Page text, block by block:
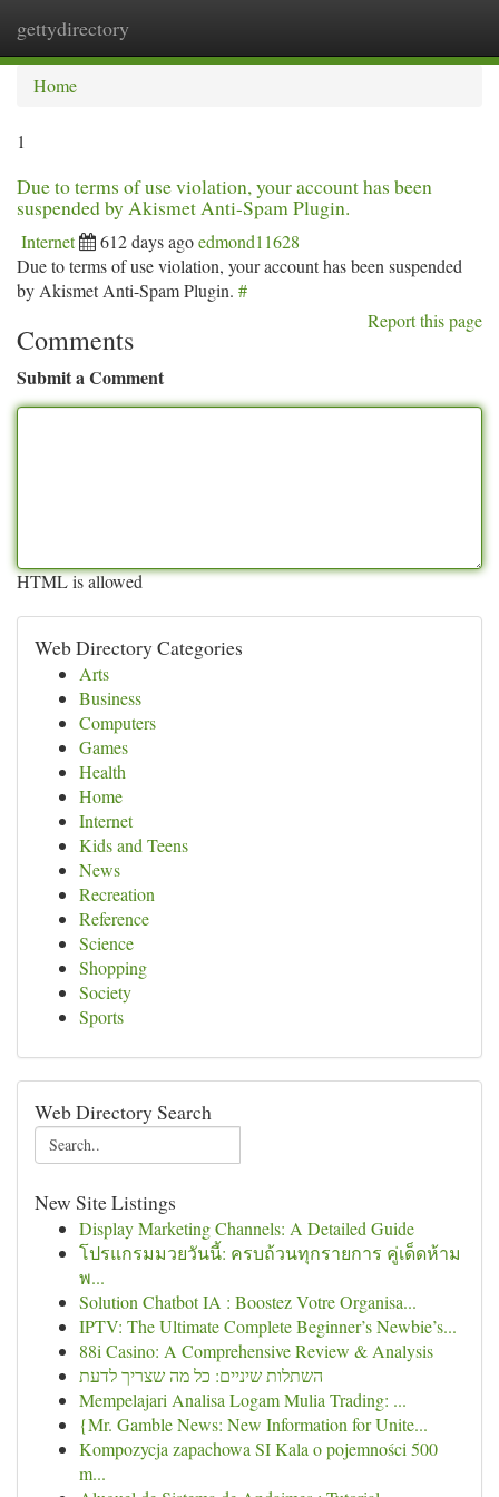
gettydirectory
Home
1
Due to terms of use violation, your account has been
suspended by Akismet Anti-Spam Plugin.
Internet 612 days agoedmond11628
Due to terms of use violation, your account has been suspended
by Akismet Anti-Spam Plugin. #
Report this page
Comments
Submit a Comment
HTML is allowed
Web Directory Categories
Arts
Business
Computers
Games
Health
Home
Internet
Kids and Teens
News
Recreation
Reference
Science
Shopping
Society
Sports
Web Directory Search
New Site Listings
Display Marketing Channels: A Detailed Guide
โปรแกรมมวยวันนี้: ครบถ้วนทุกรายการ คู่เด็ดห้าม
พ...
Solution Chatbot IA : Boostez Votre Organisa...
IPTV: The Ultimate Complete Beginner’s Newbie’s...
88i Casino: A Comprehensive Review & Analysis
השתלות שיניים: כל מה שצריך לדעת
Mempelajari Analisa Logam Mulia Trading: ...
{Mr. Gamble News: New Information for Unite...
Kompozycja zapachowa SI Kala o pojemności 500
m...